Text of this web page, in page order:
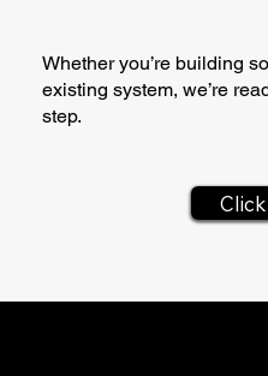
Whether you’re building
existing system, we’re
step.